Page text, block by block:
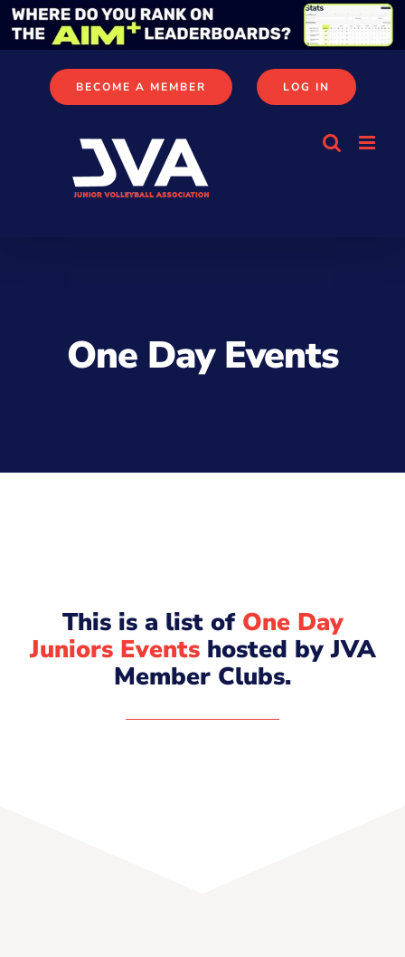
Skip
BECOME A MEMBER LOG IN
One Day Events
This is a list of One Day
Juniors Eventshosted by JVA
Member Clubs.